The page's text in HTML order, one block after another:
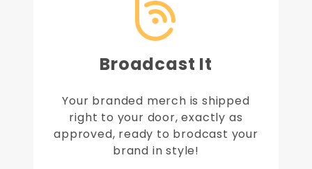
Broadcast It
Your branded merch is shipped
right to your door, exactly as
approved, ready to brodcast your
brand in style!